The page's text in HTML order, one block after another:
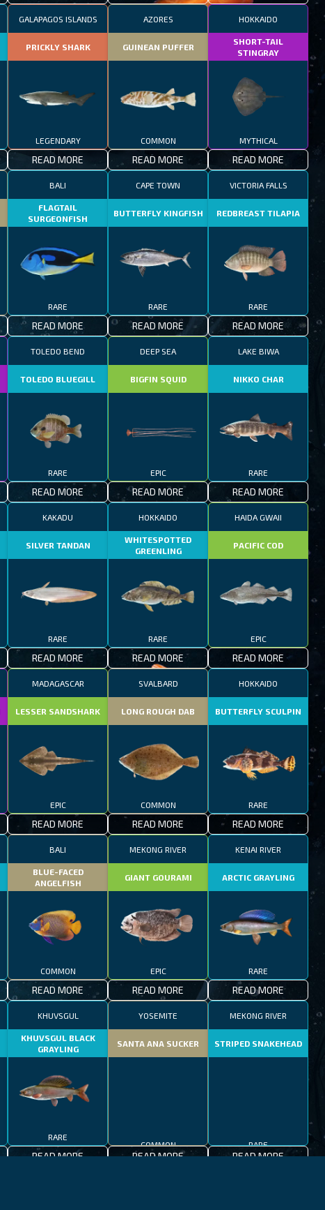
GALAPAGOS ISLANDS
PRICKLY SHARK
LEGENDARY
READ MORE
AZORES
GUINEAN PUFFER
COMMON
READ MORE
HOKKAIDO
SHORT-TAIL
STINGRAY
MYTHICAL
READ MORE
BALI
FLAGTAIL
SURGEONFISH
RARE
READ MORE
CAPE TOWN
BUTTERFLY KINGFISH
RARE
READ MORE
VICTORIA FALLS
REDBREAST TILAPIA
RARE
READ MORE
TOLEDO BEND
TOLEDO BLUEGILL
RARE
READ MORE
DEEP SEA
BIGFIN SQUID
EPIC
READ MORE
LAKE BIWA
NIKKO CHAR
RARE
READ MORE
KAKADU
SILVER TANDAN
RARE
READ MORE
HOKKAIDO
WHITESPOTTED
GREENLING
RARE
READ MORE
HAIDA GWAII
PACIFIC COD
EPIC
READ MORE
MADAGASCAR
LESSER SANDSHARK
EPIC
READ MORE
SVALBARD
LONG ROUGH DAB
COMMON
READ MORE
HOKKAIDO
BUTTERFLY SCULPIN
RARE
READ MORE
BALI
BLUE-FACED
ANGELFISH
COMMON
READ MORE
MEKONG RIVER
GIANT GOURAMI
EPIC
READ MORE
KENAI RIVER
ARCTIC GRAYLING
RARE
READ MORE
KHUVSGUL
KHUVSGUL BLACK
GRAYLING
RARE
READ MORE
YOSEMITE
SANTA ANA SUCKER
READ MORE
MEKONG RIVER
STRIPED SNAKEHEAD
READ MORE